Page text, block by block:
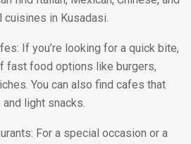
cuisines in Kusadasi.
If you’re looking for a quick bite,
fast food options like burgers,
You can also find cafes that
light snacks.
For a special occasion or a